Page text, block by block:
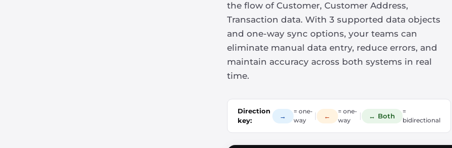
the flow of Customer, Customer Address,
Transaction data. With 3 supported data objects
and one-way sync options, your teams can
eliminate manual data entry, reduce errors, and
maintain accuracy across both systems in real
time.
Direction
key:
→
= one-
way
| ←
= one-
way
| ↔ Both
=
bidirectional